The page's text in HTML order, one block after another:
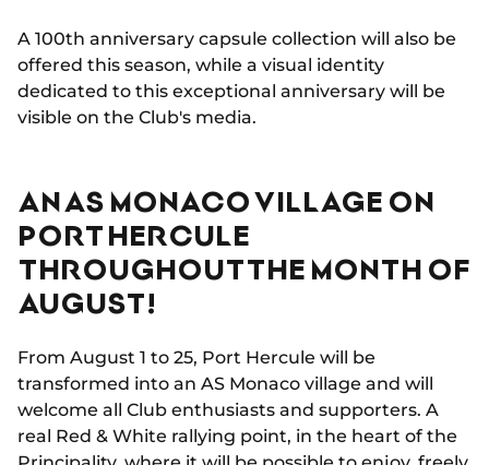
A 100th anniversary capsule collection will also be
offered this season, while a visual identity
dedicated to this exceptional anniversary will be
visible on the Club's media.
AN AS MONACO VILLAGE ON
PORT HERCULE
THROUGHOUT THE MONTH OF
AUGUST!
From August 1 to 25, Port Hercule will be
transformed into an AS Monaco village and will
welcome all Club enthusiasts and supporters. A
real Red & White rallying point, in the heart of the